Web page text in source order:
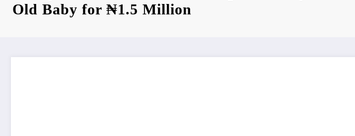
Old Baby for ₦1.5 Million